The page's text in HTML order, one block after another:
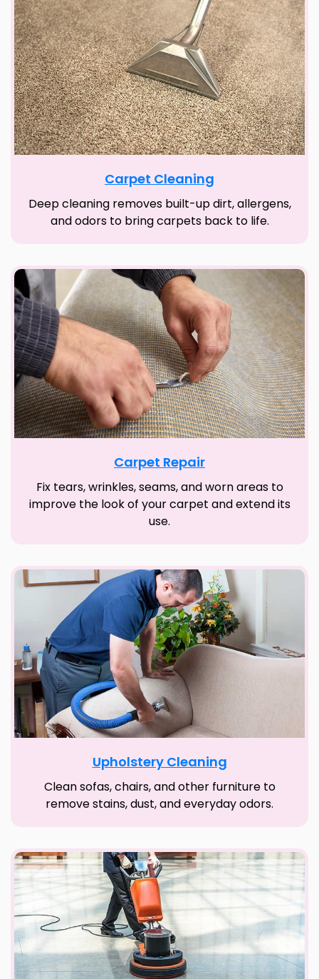
Carpet Cleaning
Deep cleaning removes built-up dirt, allergens,
and odors to bring carpets back to life.
Carpet Repair
Fix tears, wrinkles, seams, and worn areas to
improve the look of your carpet and extend its
use.
Upholstery Cleaning
Clean sofas, chairs, and other furniture to
remove stains, dust, and everyday odors.